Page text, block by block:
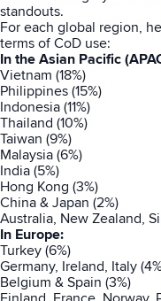
standouts.
For each global region,
terms of CoD use:
In the Asian Pacific
Vietnam (18%)
Philippines (15%)
Indonesia (11%)
Thailand (10%)
Taiwan (9%)
Malaysia (6%)
India (5%)
Hong Kong (3%)
China & Japan (2%)
Australia, New Zealand,
In Europe:
Turkey (6%)
Germany, Ireland, Italy
Belgium & Spain (3%)